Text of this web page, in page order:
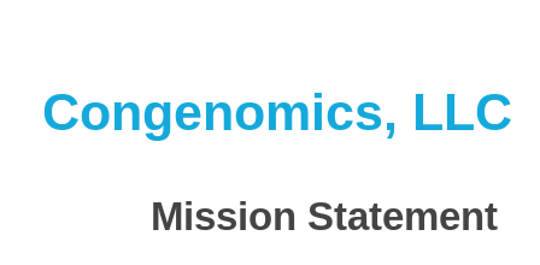
Congenomics, LLC
Mission Statement